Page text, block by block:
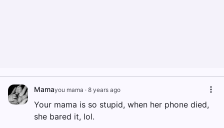
Mamayou mama · 8 years ago
Your mama is so stupid, when her phone died,
she bared it, lol.